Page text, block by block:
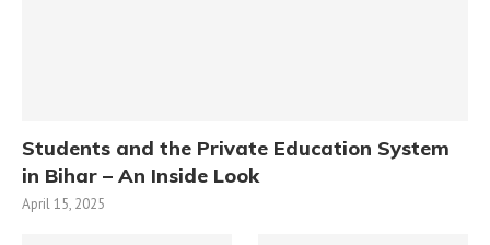
Students and the Private Education System
in Bihar – An Inside Look
April 15, 2025